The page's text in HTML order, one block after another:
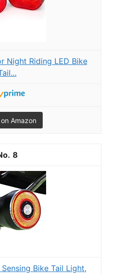
Night Riding LED Bike
Amazon
8
Bike Tail Light,